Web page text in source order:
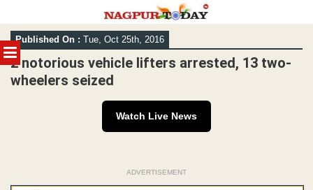
MENU
Skip
to
content
Published On : Tue, Oct 25th, 2016
2 notorious vehicle lifters arrested, 13 two-
wheelers seized
Watch Live News
ADVERTISEMENT